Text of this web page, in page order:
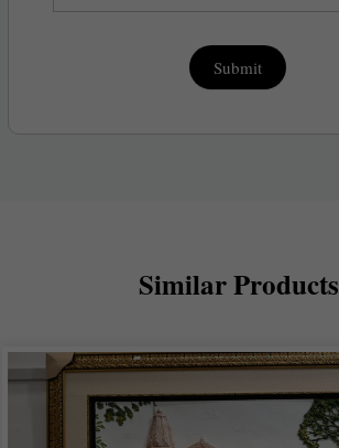
Submit
Similar Products